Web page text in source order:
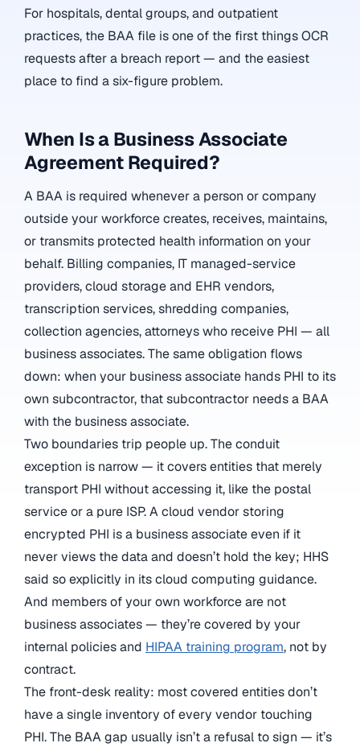
For hospitals, dental groups, and outpatient
practices, the BAA file is one of the first things OCR
requests after a breach report — and the easiest
place to find a six-figure problem.
When Is a Business Associate
Agreement Required?
A BAA is required whenever a person or company
outside your workforce creates, receives, maintains,
or transmits protected health information on your
behalf. Billing companies, IT managed-service
providers, cloud storage and EHR vendors,
transcription services, shredding companies,
collection agencies, attorneys who receive PHI — all
business associates. The same obligation flows
down: when your business associate hands PHI to its
own subcontractor, that subcontractor needs a BAA
with the business associate.
Two boundaries trip people up. The conduit
exception is narrow — it covers entities that merely
transport PHI without accessing it, like the postal
service or a pure ISP. A cloud vendor storing
encrypted PHI is a business associate even if it
never views the data and doesn’t hold the key; HHS
said so explicitly in its cloud computing guidance.
And members of your own workforce are not
business associates — they’re covered by your
internal policies and HIPAA training program, not by
contract.
The front-desk reality: most covered entities don’t
have a single inventory of every vendor touching
PHI. The BAA gap usually isn’t a refusal to sign — it’s